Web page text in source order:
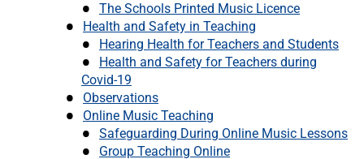
The Schools Printed Music Licence
Health and Safety in Teaching
Hearing Health for Teachers and Students
Health and Safety for Teachers during
Covid-19
Observations
Online Music Teaching
Safeguarding During Online Music Lessons
Group Teaching Online